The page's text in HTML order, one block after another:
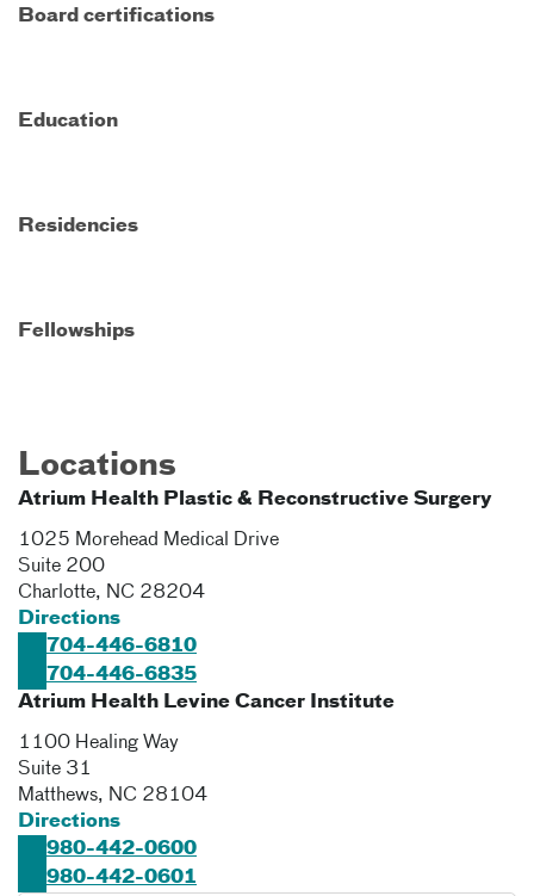
Board certifications
Education
Residencies
Fellowships
Locations
Atrium Health Plastic & Reconstructive Surgery
1025 Morehead Medical Drive
Suite 200
Charlotte, NC 28204
Directions
704-446-6810
704-446-6835
Atrium Health Levine Cancer Institute
1100 Healing Way
Suite 31
Matthews, NC 28104
Directions
980-442-0600
980-442-0601